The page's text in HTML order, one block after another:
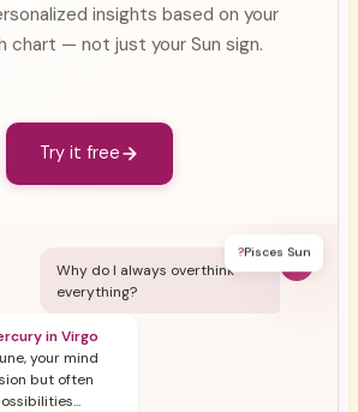
insights based on your
chart — not just your Sun sign.
Try it free
?Pisces Sun
Why do I always overthink
everything?
in Virgo
your mind
but often